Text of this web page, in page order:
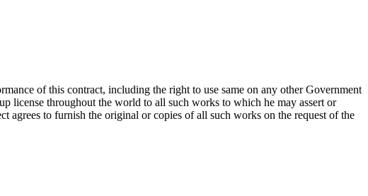
of this contract, including the right to use same on any other Government
license throughout the world to all such works to which he may assert or
agrees to furnish the original or copies of all such works on the request of the